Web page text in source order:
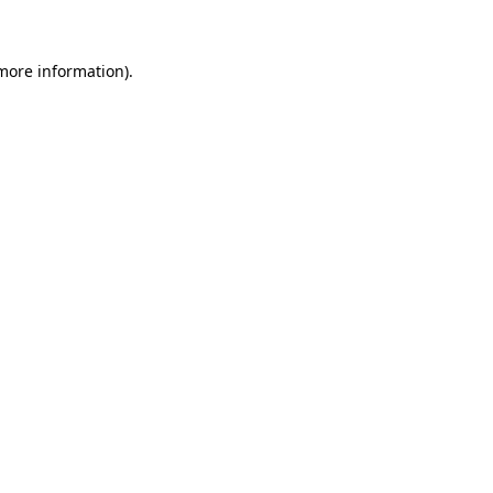
information).